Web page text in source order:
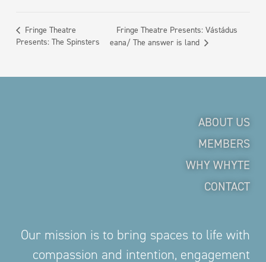
Fringe Theatre
Presents: The Spinsters
Fringe Theatre Presents: Vástádus
eana/ The answer is land
ABOUT US
MEMBERS
WHY WHYTE
CONTACT
Our mission is to bring spaces to life with
compassion and intention, engagement